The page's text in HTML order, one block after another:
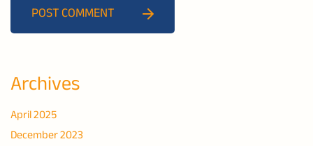
POST COMMENT
Archives
April 2025
December 2023